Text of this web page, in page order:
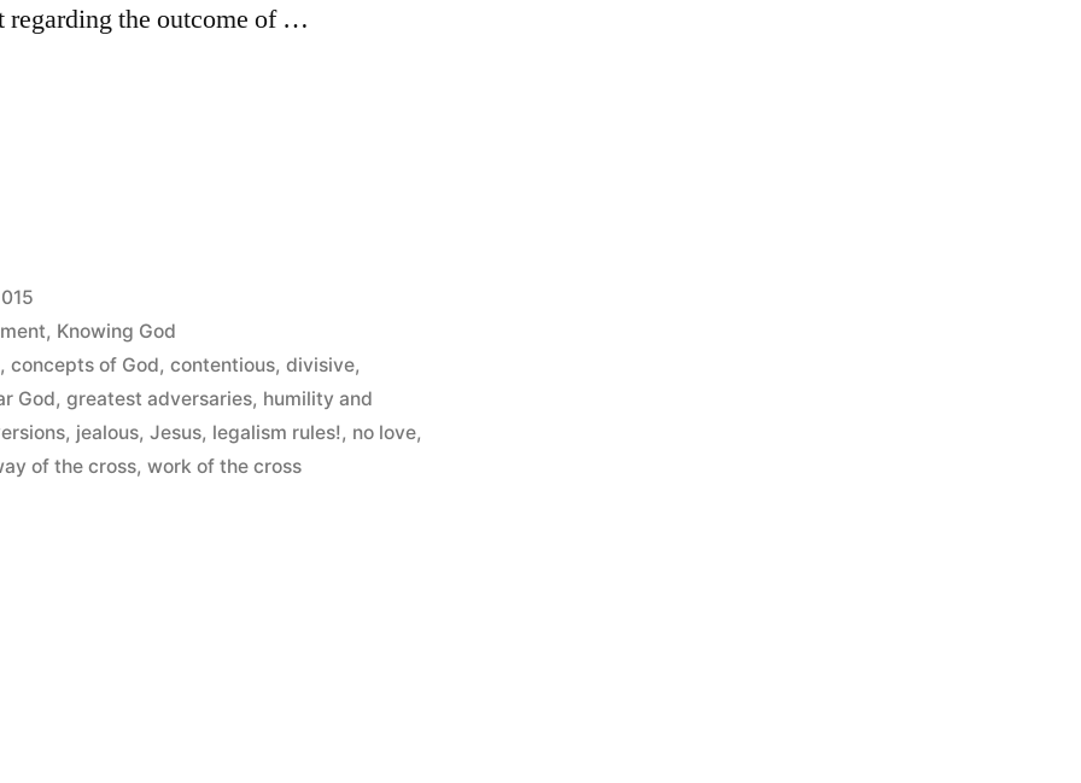
regarding the outcome of …
, Knowing God
,concepts of God,contentious,divisive,
God,greatest adversaries, humility and
, jealous,Jesus, legalism rules!, no love,
of the cross,work of the cross